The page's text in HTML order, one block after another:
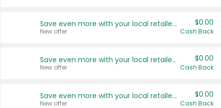
Save even more with your local retailers
New offer
$0.00
Cash Back
Save even more with your local retailers
New offer
$0.00
Cash Back
Save even more with your local retailers
New offer
$0.00
Cash Back